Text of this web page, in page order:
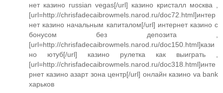
нет казино russian vegas[/url] казино кристалл москва ,
[url=http://chrisfadecaibrowmels.narod.ru/doc72.html]интер
нет казино начальным капиталом[/url] интернет казино с
бонусом без депозита ,
[url=http://chrisfadecaibrowmels.narod.ru/doc150.html]кази
но ютуб[/url] казино рулетка как выиграть ,
[url=http://chrisfadecaibrowmels.narod.ru/doc318.html]инте
рнет казино азарт зона центр[/url] онлайн казино va bank
харьков